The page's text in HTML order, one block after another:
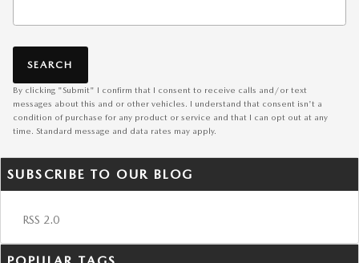
SEARCH
By clicking "Submit" I confirm that I consent to receive calls and/or text
messages about this and or other vehicles. I understand that consent isn't a
condition of purchase for any product or service and that I can opt out at any
time. Standard message and data rates may apply.
SUBSCRIBE TO OUR BLOG
RSS 2.0